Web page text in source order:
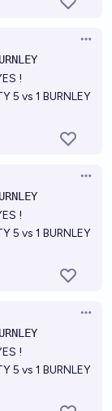
!
5 vs 1 BURNLEY
!
5 vs 1 BURNLEY
!
5 vs 1 BURNLEY